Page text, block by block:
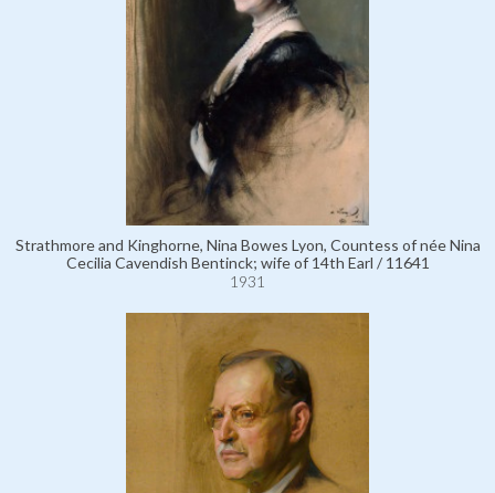
Strathmore and Kinghorne, Nina Bowes Lyon, Countess of née Nina
Cecilia Cavendish Bentinck; wife of 14th Earl / 11641
1931